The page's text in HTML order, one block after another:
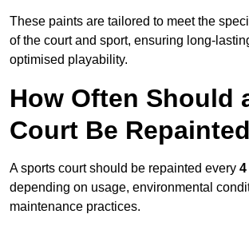
These paints are tailored to meet the
of the court and sport, ensuring long-
optimised playability.
How Often Should
Court Be
A sports court should be repainted every 4
depending on usage, environmental
maintenance practices.